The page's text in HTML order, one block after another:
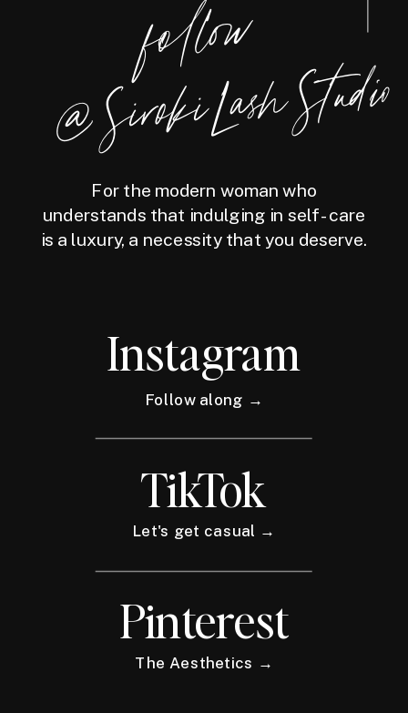
foll
o
w
@
Siro
ki
Las
h
Studio
For the modern woman who
understands that indulging in self-care
is a luxury, a necessity that you deserve.
Instagram
Follow along →
TikTok
Let's get casual →
Pinterest
The Aesthetics →